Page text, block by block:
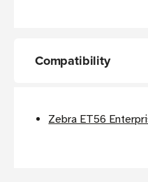
Compatibility
Zebra ET56